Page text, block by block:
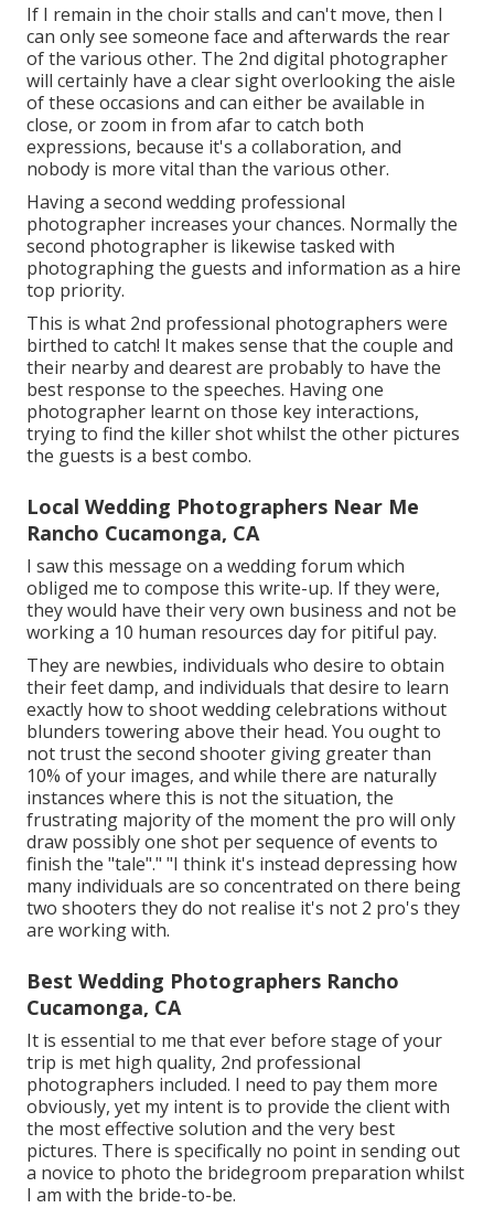
If I remain in the choir stalls and can't move, then I
can only see someone face and afterwards the rear
of the various other. The 2nd digital photographer
will certainly have a clear sight overlooking the aisle
of these occasions and can either be available in
close, or zoom in from afar to catch both
expressions, because it's a collaboration, and
nobody is more vital than the various other.
Having a second wedding professional
photographer increases your chances. Normally the
second photographer is likewise tasked with
photographing the guests and information as a hire
top priority.
This is what 2nd professional photographers were
birthed to catch! It makes sense that the couple and
their nearby and dearest are probably to have the
best response to the speeches. Having one
photographer learnt on those key interactions,
trying to find the killer shot whilst the other pictures
the guests is a best combo.
Local Wedding Photographers Near Me
Rancho Cucamonga, CA
I saw this message on a wedding forum which
obliged me to compose this write-up. If they were,
they would have their very own business and not be
working a 10 human resources day for pitiful pay.
They are newbies, individuals who desire to obtain
their feet damp, and individuals that desire to learn
exactly how to shoot wedding celebrations without
blunders towering above their head. You ought to
not trust the second shooter giving greater than
10% of your images, and while there are naturally
instances where this is not the situation, the
frustrating majority of the moment the pro will only
draw possibly one shot per sequence of events to
finish the "tale"." "I think it's instead depressing how
many individuals are so concentrated on there being
two shooters they do not realise it's not 2 pro's they
are working with.
Best Wedding Photographers Rancho
Cucamonga, CA
It is essential to me that ever before stage of your
trip is met high quality, 2nd professional
photographers included. I need to pay them more
obviously, yet my intent is to provide the client with
the most effective solution and the very best
pictures. There is specifically no point in sending out
a novice to photo the bridegroom preparation whilst
I am with the bride-to-be.